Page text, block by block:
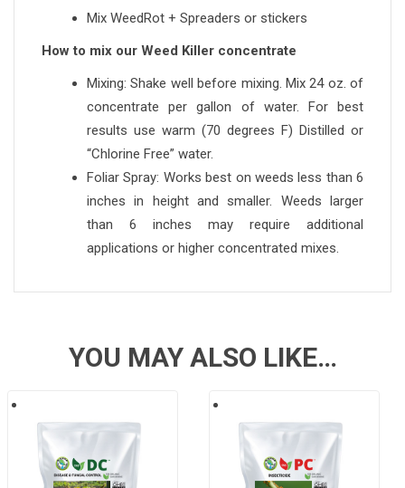
Mix WeedRot + Spreaders or stickers
How to mix our Weed Killer concentrate
Mixing: Shake well before mixing. Mix 24 oz. of
concentrate per gallon of water. For best
results use warm (70 degrees F) Distilled or
“Chlorine Free” water.
Foliar Spray: Works best on weeds less than 6
inches in height and smaller. Weeds larger
than 6 inches may require additional
applications or higher concentrated mixes.
YOU MAY ALSO LIKE…